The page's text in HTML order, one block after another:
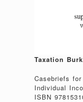
Taxation
Casebriefs
Individual
ISBN